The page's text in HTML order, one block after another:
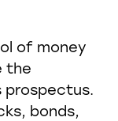
of money
the
prospectus.
bonds,